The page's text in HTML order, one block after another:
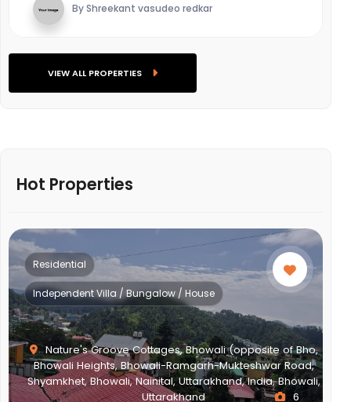
By Shreekant vasudeo redkar
VIEW ALL PROPERTIES
Hot Properties
of Bho,
Road,
India, Bhowali,
6
NEWTOWN ACTION AREA 2G., Action Area
New Town, West Bengal, India, West
Residential
Multistorey Apartment